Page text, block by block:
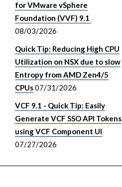
for VMware vSphere
Foundation (VVF) 9.1
08/03/2026
Quick Tip: Reducing High CPU
Utilization on NSX due to slow
Entropy from AMD Zen4/5
CPUs07/31/2026
VCF 9.1 - Quick Tip: Easily
Generate VCF SSO API Tokens
using VCF Component UI
07/27/2026